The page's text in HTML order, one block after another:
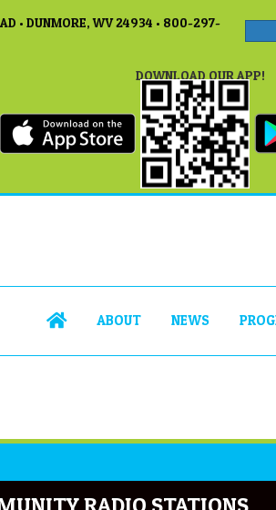
• DUNMORE, WV 24934 • 800-297-
DOWNLOAD OUR APP!
ABOUT NEWS